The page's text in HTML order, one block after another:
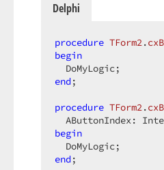
Delphi
procedure TForm2.
begin
end ;
procedure TForm2.
AButtonIndex:
begin
end ;